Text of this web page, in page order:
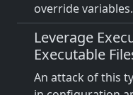
override variables.
Leverage
Executable
An attack of this